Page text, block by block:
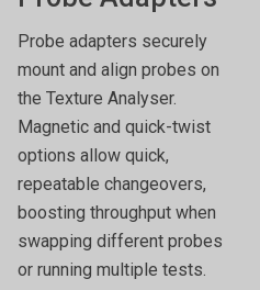
Probe adapters securely
mount and align probes on
the Texture Analyser.
Magnetic and quick-twist
options allow quick,
repeatable changeovers,
boosting throughput when
swapping different probes
or running multiple tests.